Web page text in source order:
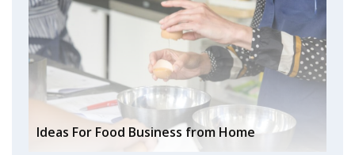
Ideas For Food Business from Home